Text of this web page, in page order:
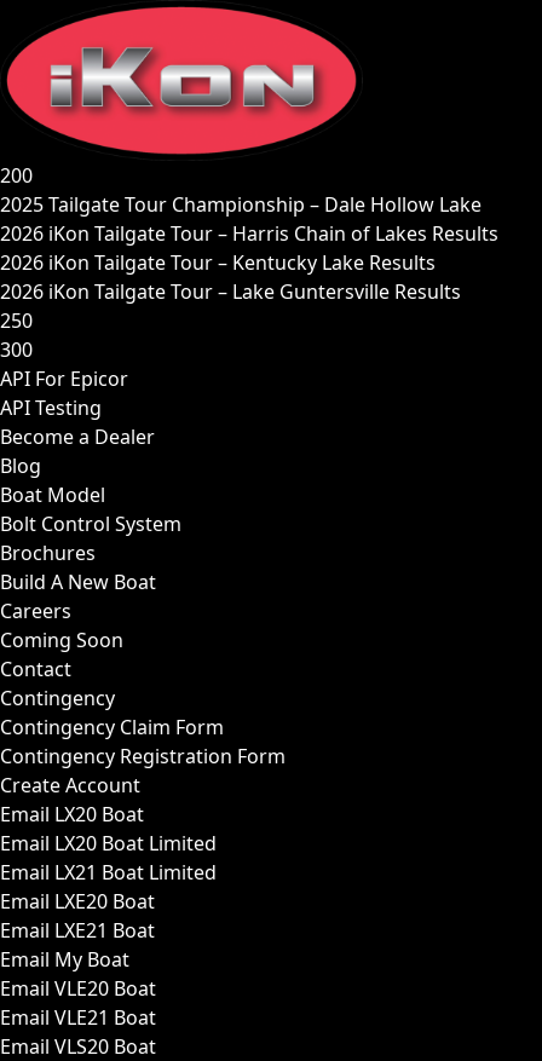
content
200
2025 Tailgate Tour Championship – Dale Hollow Lake
2026 iKon Tailgate Tour – Harris Chain of Lakes Results
2026 iKon Tailgate Tour – Kentucky Lake Results
2026 iKon Tailgate Tour – Lake Guntersville Results
250
300
API For Epicor
API Testing
Become a Dealer
Blog
Boat Model
Bolt Control System
Brochures
Build A New Boat
Careers
Coming Soon
Contact
Contingency
Contingency Claim Form
Contingency Registration Form
Create Account
Email LX20 Boat
Email LX20 Boat Limited
Email LX21 Boat Limited
Email LXE20 Boat
Email LXE21 Boat
Email My Boat
Email VLE20 Boat
Email VLE21 Boat
Email VLS20 Boat